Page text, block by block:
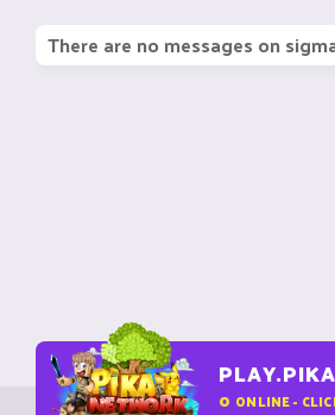
There are no messages on
0 ONLINE -